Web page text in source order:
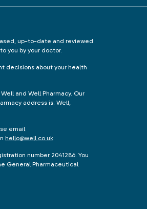
up-to-date and reviewed
you by your doctor.
decisions about your health
and Well Pharmacy. Our
address is: Well,
email
hello@well.co.uk.
number 2041286. You
General Pharmaceutical